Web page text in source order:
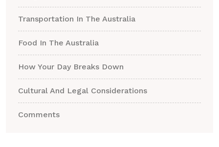
Transportation In The Australia
Food In The Australia
How Your Day Breaks Down
Cultural And Legal Considerations
Comments